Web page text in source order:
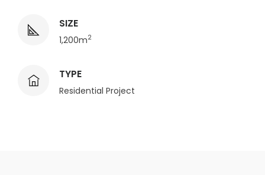
SIZE
1,200m2
TYPE
Residential Project